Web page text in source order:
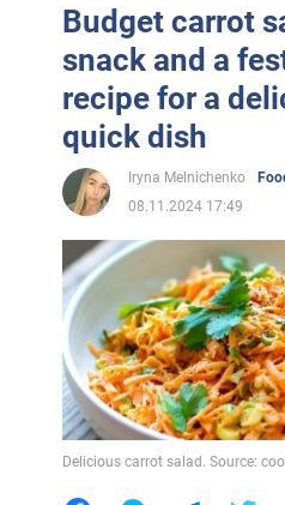
Budget carrot
snack and a
recipe for a
quick dish
Iryna Melnichenko
08.11.2024 17:49
Delicious carrot salad. Source: